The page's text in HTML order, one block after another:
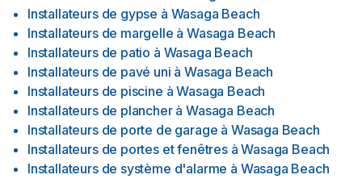
Installateurs de gypse à Wasaga Beach
Installateurs de margelle à Wasaga Beach
Installateurs de patio à Wasaga Beach
Installateurs de pavé uni à Wasaga Beach
Installateurs de piscine à Wasaga Beach
Installateurs de plancher à Wasaga Beach
Installateurs de porte de garage à Wasaga Beach
Installateurs de portes et fenêtres à Wasaga Beach
Installateurs de système d'alarme à Wasaga Beach